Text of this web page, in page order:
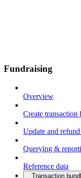
Fundraising
Overview
Create transaction
Update and
Querying &
Reference data
Transaction